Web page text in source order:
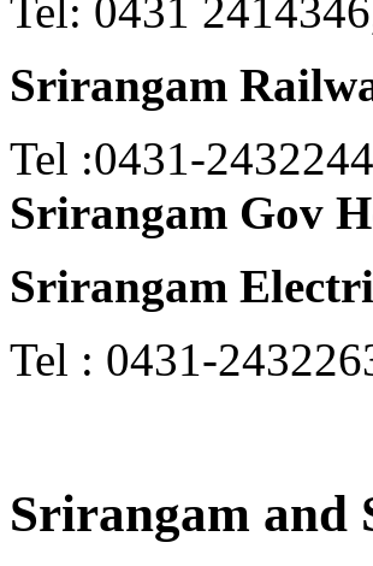
Tel: 0431
Srirangam
Tel :0431-2432244
Srirangam Gov
Srirangam
Tel : 0431-
Srirangam and